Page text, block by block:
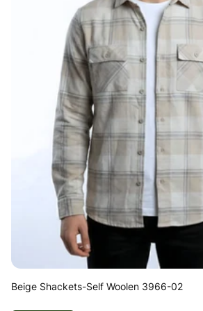
Beige Shackets-Self Woolen 3966-02